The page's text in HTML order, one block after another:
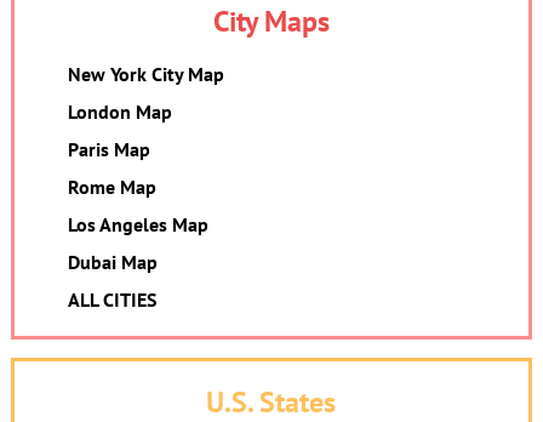
City Maps
New York City Map
London Map
Paris Map
Rome Map
Los Angeles Map
Dubai Map
ALL CITIES
U.S. States